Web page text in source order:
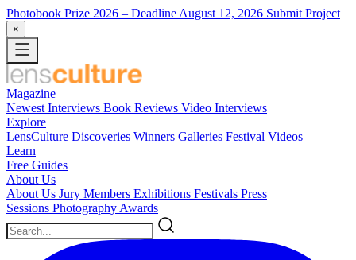
Photobook Prize 2026 – Deadline August 12, 2026 Submit Project
×
Magazine
Newest Interviews Book Reviews Video Interviews
Explore
LensCulture Discoveries Winners Galleries Festival Videos
Learn
Free Guides
About Us
About Us Jury Members Exhibitions Festivals Press
Sessions Photography Awards